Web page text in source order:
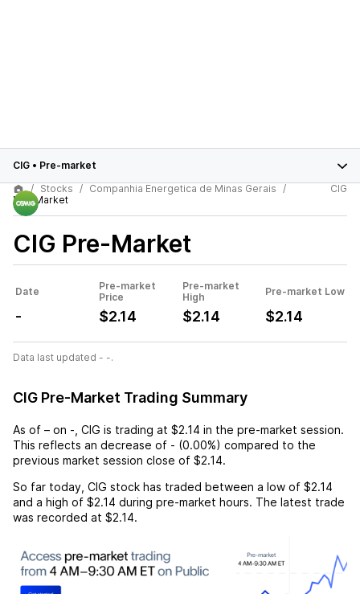
CIG • Pre-market
Stocks
Companhia Energetica de Minas Gerais
Pre-Market
CIG
CIG Pre-Market
Date
Pre-market
Price
Pre-market
High
Pre-market Low
- $2.14 $2.14 $2.14
Data last updated - -.
CIG Pre-Market Trading Summary
As of – on - CIG is trading at $2.14 in the pre-market session.
This reflects an decrease of - (0.00%) compared to the
previous market session close of $2.14.
So far today, CIG stock has traded between a low of $2.14
and a high of $2.14 during pre-market hours. The latest trade
was recorded at $2.14.